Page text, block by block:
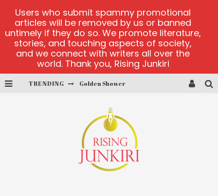
TRENDING
Golden Shower
betmaster-mx sports betting
Lightning Sicbo
test
casino ontario net
Users who submit spammy promotional
articles will be removed by us or banned
untimely if they do so. We promote literature,
stories, and touching aspects of society,
and we connect with writers all over the
world. Thank you, Rising Junkiri